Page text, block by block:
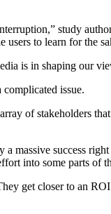
study
to learn for the
is in shaping our
issue.
of stakeholders
massive success
into some parts of
get closer to an